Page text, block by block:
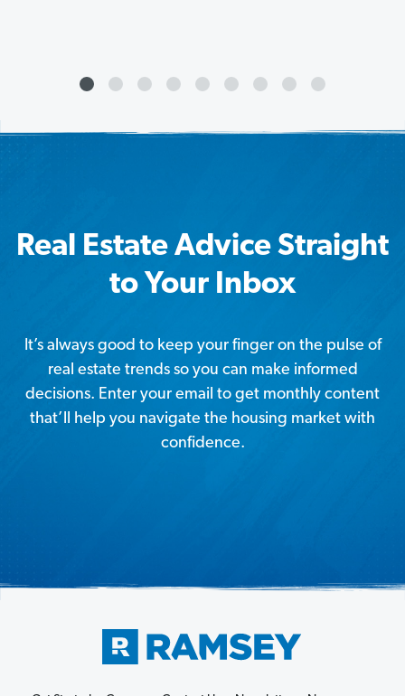
Real Estate Advice Straight
to Your Inbox
It’s always good to keep your finger on the pulse of
real estate trends so you can make informed
decisions. Enter your email to get monthly content
that’ll help you navigate the housing market with
confidence.